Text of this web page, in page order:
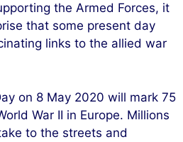
the Armed Forces, it
that some present day
links to the allied war
on 8 May 2020 will mark 75
War II in Europe. Millions
to the streets and